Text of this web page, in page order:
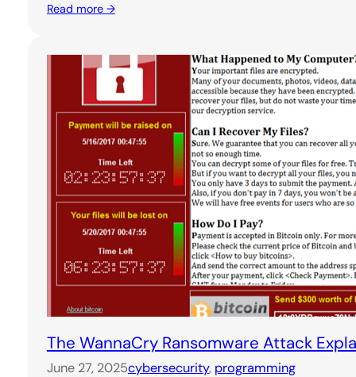
Read more →
The WannaCry Ransomware Attack
June 27, 2025cybersecurity, programming